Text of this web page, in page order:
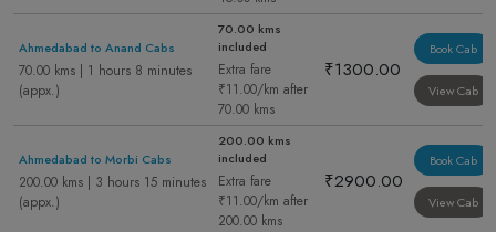
Ahmedabad to Anand Cabs
70.00 kms | 1 hours 8 minutes
(appx.)
70.00 kms
included
Extra fare
₹11.00/km after
70.00 kms
₹1300.00
Book Cab
View Cab
Ahmedabad to Morbi Cabs
200.00 kms | 3 hours 15 minutes
(appx.)
200.00 kms
included
Extra fare
₹11.00/km after
200.00 kms
₹2900.00
Book Cab
View Cab